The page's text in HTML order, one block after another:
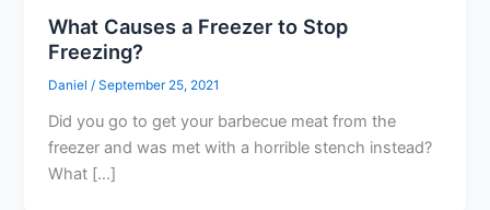
What Causes a Freezer to Stop
Freezing?
Daniel/September 25, 2021
Did you go to get your barbecue meat from the
freezer and was met with a horrible stench instead?
What […]